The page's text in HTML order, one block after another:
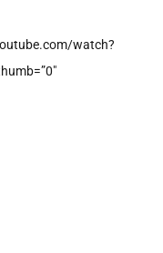
watch?